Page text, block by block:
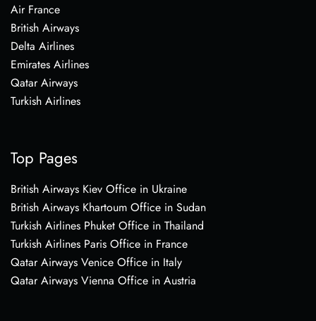
Air France
British Airways
Delta Airlines
Emirates Airlines
Qatar Airways
Turkish Airlines
Top Pages
British Airways Kiev Office in Ukraine
British Airways Khartoum Office in Sudan
Turkish Airlines Phuket Office in Thailand
Turkish Airlines Paris Office in France
Qatar Airways Venice Office in Italy
Qatar Airways Vienna Office in Austria